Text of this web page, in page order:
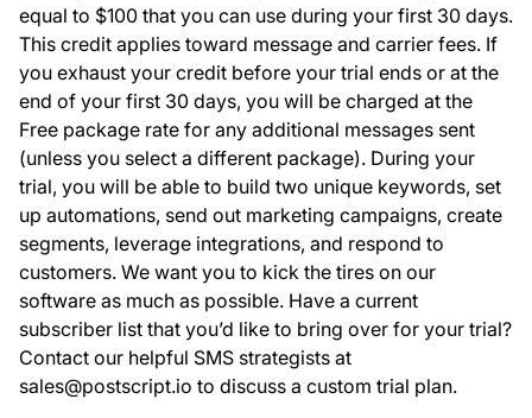
equal to $100 that you can use during your first 30 days.
This credit applies toward message and carrier fees. If
you exhaust your credit before your trial ends or at the
end of your first 30 days, you will be charged at the
Free package rate for any additional messages sent
(unless you select a different package). During your
trial, you will be able to build two unique keywords, set
up automations, send out marketing campaigns, create
segments, leverage integrations, and respond to
customers. We want you to kick the tires on our
software as much as possible. Have a current
subscriber list that you’d like to bring over for your trial?
Contact our helpful SMS strategists at
sales@postscript.io to discuss a custom trial plan.